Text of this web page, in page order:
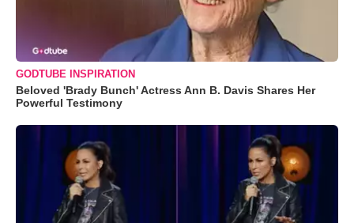
GODTUBE INSPIRATION
Beloved 'Brady Bunch' Actress Ann B. Davis Shares Her
Powerful Testimony